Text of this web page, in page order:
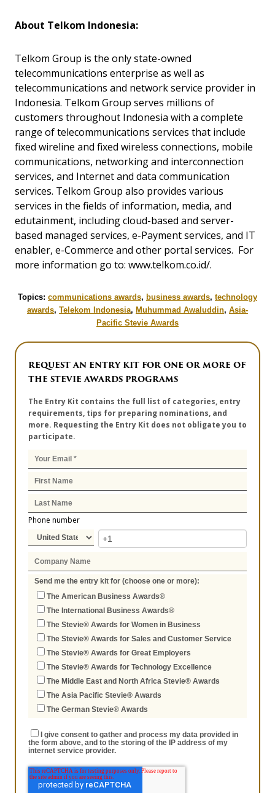
About Telkom Indonesia:
Telkom Group is the only state-owned
telecommunications enterprise as well as
telecommunications and network service provider in
Indonesia. Telkom Group serves millions of
customers throughout Indonesia with a complete
range of telecommunications services that include
fixed wireline and fixed wireless connections, mobile
communications, networking and interconnection
services, and Internet and data communication
services. Telkom Group also provides various
services in the fields of information, media, and
edutainment, including cloud-based and server-
based managed services, e-Payment services, and IT
enabler, e-Commerce and other portal services. For
more information go to: www.telkom.co.id/.
Topics: communications awards, business awards, technology
awards, Telekom Indonesia, Muhummad Awaluddin, Asia-
Pacific Stevie Awards
REQUEST AN ENTRY KIT FOR ONE OR MORE OF
THE STEVIE AWARDS PROGRAMS
The Entry Kit contains the full list of categories, entry
requirements, tips for preparing nominations, and
more. Requesting the Entry Kit does not obligate you to
participate.
Phone number
Send me the entry kit for (choose one or more):
The American Business Awards®
The International Business Awards®
The Stevie® Awards for Women in Business
The Stevie® Awards for Sales and Customer Service
The Stevie® Awards for Great Employers
The Stevie® Awards for Technology Excellence
The Middle East and North Africa Stevie® Awards
The Asia Pacific Stevie® Awards
The German Stevie® Awards
I give consent to gather and process my data provided in
the form above, and to the storing of the IP address of my
internet service provider.